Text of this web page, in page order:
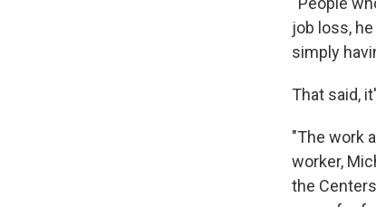
job loss,
simply
That said,
"The work
worker,
the